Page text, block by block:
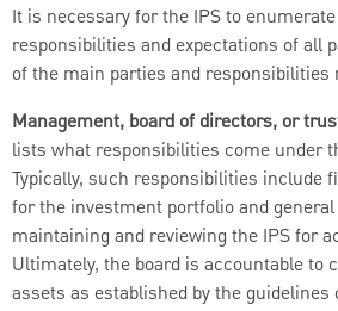
It is necessary for the IPS to
responsibilities and expectations of all
of the main parties and responsibilities
Management, board of directors, or
lists what responsibilities come under
Typically, such responsibilities include
for the investment portfolio and
maintaining and reviewing the IPS for
Ultimately, the board is accountable to
assets as established by the guidelines